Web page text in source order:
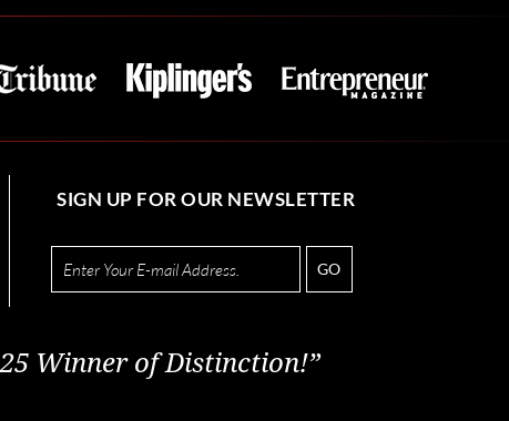
SIGN UP FOR OUR NEWSLETTER
GO
Winner of Distinction!”